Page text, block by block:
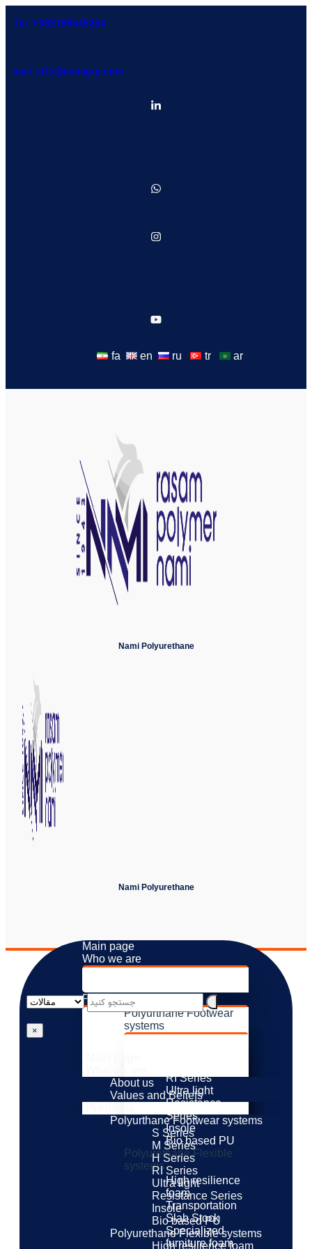
Tel: +982188645264
mail: info@namigrp.com
fa en ru tr ar
Nami Polyurethane
Nami Polyurethane
Main page
Who we are
Products
Polyurthane Footwear
systems
RI Series
Ultra light
Resistance
Series
Insole
Bio based PU
Polyurethane Flexible
systems
High resilience
foam
Transportation
Slab Stock
Specialized
furniture foam
×
About us
Values ​​and Beliefs
Polyurthane Footwear systems
S Series
M Series
H Series
RI Series
Ultra light
Resistance Series
Insole
Bio based PU
Polyurethane Flexible systems
High resilience foam